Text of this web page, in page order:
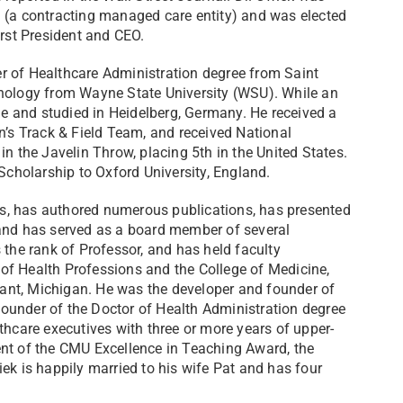
contracting managed care entity) and was elected
President and CEO.
of Healthcare Administration degree from Saint
from Wayne State University (WSU). While an
studied in Heidelberg, Germany. He received a
Track & Field Team, and received National
the Javelin Throw, placing 5th in the United States.
to Oxford University, England.
has authored numerous publications, has presented
has served as a board member of several
rank of Professor, and has held faculty
Health Professions and the College of Medicine,
Michigan. He was the developer and founder of
of the Doctor of Health Administration degree
executives with three or more years of upper-
of the CMU Excellence in Teaching Award, the
is happily married to his wife Pat and has four